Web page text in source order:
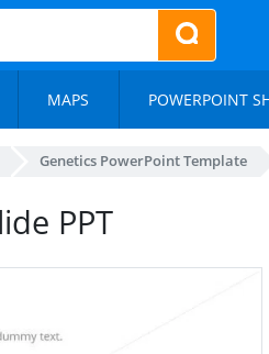
MAPS POWERPOINT
Genetics PowerPoint Template
PPT